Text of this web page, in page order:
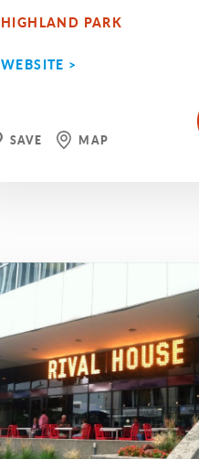
HIGHLAND PARK
WEBSITE >
SAVE MAP